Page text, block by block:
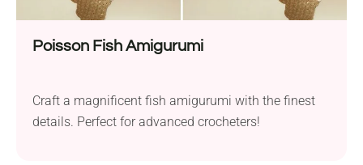
Poisson Fish Amigurumi
Craft a magnificent fish amigurumi with the finest
details. Perfect for advanced crocheters!